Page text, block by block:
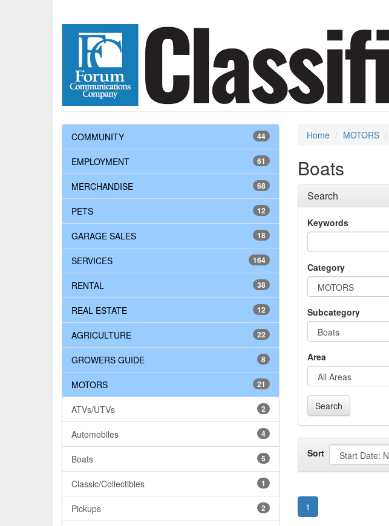
COMMUNITY 44
EMPLOYMENT 61
MERCHANDISE 68
PETS 12
GARAGE SALES 18
SERVICES 164
RENTAL 38
REAL ESTATE 12
AGRICULTURE 22
GROWERS GUIDE 8
MOTORS 21
ATVs/UTVs 2
Automobiles 4
Boats 5
Classic/Collectibles 1
Pickups 2
Home MOTORS
Boats
Search
Keywords
Category
Subcategory
Area
Search
Sort
1